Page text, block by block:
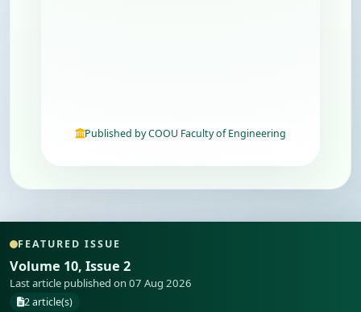
Published by COOU Faculty of Engineering
FEATURED ISSUE
Volume 10, Issue 2
Last article published on 07 Aug 2026
2 article(s)